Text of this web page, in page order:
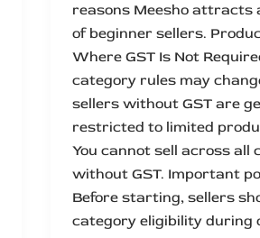
reasons Meesho attracts
of beginner sellers.
Where GST Is Not
category rules may
sellers without GST are
restricted to limited
You cannot sell across all
without GST. Important
Before starting, sellers
category eligibility during